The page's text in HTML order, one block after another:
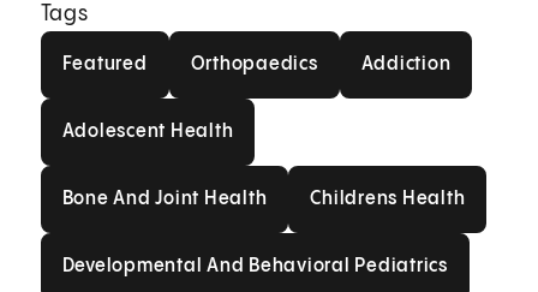
Tags
Featured Orthopaedics Addiction
Adolescent Health
Bone And Joint Health Childrens Health
Developmental And Behavioral Pediatrics